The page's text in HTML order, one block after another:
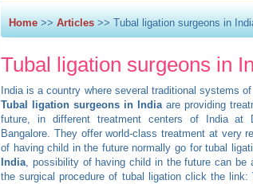
Home >> Articles >> Tubal ligation surgeons in
Tubal ligation surgeons in
India is a country where several traditional systems
Tubal ligation surgeons in Indiaare providing
future, in different treatment centers of India at
Bangalore. They offer world-class treatment at very
of having child in the future normally go for tubal
India, possibility of having child in the future can be
the surgical procedure of tubal ligation click the link: